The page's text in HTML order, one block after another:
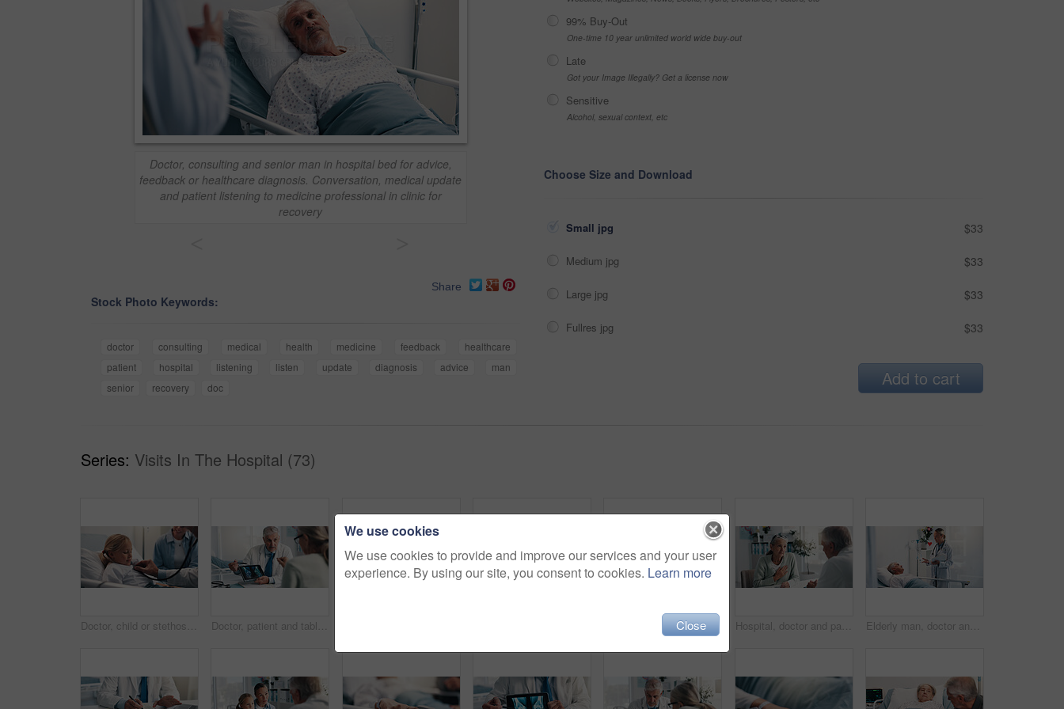
Doctor, consulting and senior man in hospital bed for advice,
feedback or healthcare diagnosis. Conversation, medical update
and patient listening to medicine professional in clinic for
recovery
Share
Stock Photo Keywords:
doctor consulting medical health medicine feedback
healthcare
patient
hospital listening listen update diagnosis advice
man
senior
recovery doc
99% Buy-Out
One-time 10 year unlimited world wide buy-out
Late
Got your Image Illegally? Get a license now
Sensitive
Alcohol, sexual context, etc
Choose Size and Download
Small jpg $33
Medium jpg $33
Large jpg $33
Fullres jpg $33
Add to cart
Series: Visits In The Hospital (73)
Doctor, child or stethoscope on hospital bed for checkup, visit or examination at healthcare clinic. Girl, kid and medical professional checking patient with tool for heart beat, cardiology or test Doctor, patient and tablet for x ray with knee, screen and osteoporosis with point at hospital. People, application and medical consultation for arthritis, feedback and report for wellness at clinic Senior woman, man and kiss in hospital bed for care, love or support for healing in retirement. Elderly people, couple and kindness with illness, sick and visit patient for rehabilitation at clinic Hospital, doctor and patient with chest pain, healthcare or medical appointment for help or talking. Consultation, man and listening to symptoms of angina, checkup and senior woman with pressure Elderly man, doctor and talk by hospital bed for report, folder and recovery for healing in retirement. Senior patient, medical care and illness for advice, cardiology or info with smile at clinic
We use cookies
We use cookies to provide and improve our services and your user
experience. By using our site, you consent to cookies. Learn more
Close